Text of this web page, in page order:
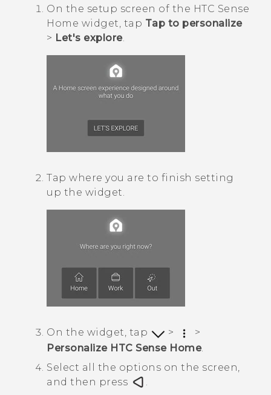
On the setup screen of the HTC Sense
Home widget, tap Tap to personalize
> Let's explore.
Tap where you are to finish setting
up the widget.
On the widget, tap >
>
Personalize HTC Sense Home.
Select all the options on the screen,
and then press